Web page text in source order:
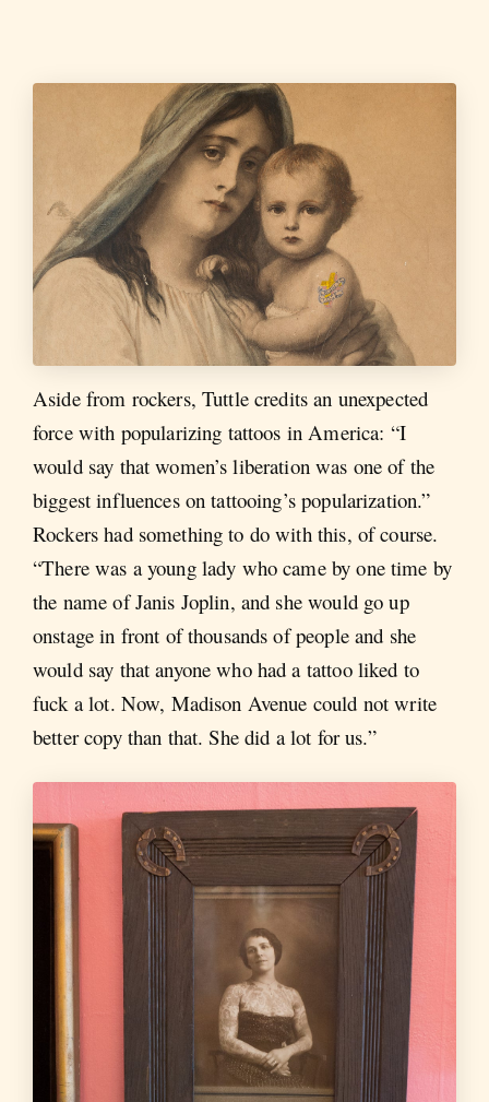
Aside from rockers, Tuttle credits an unexpected
force with popularizing tattoos in America: “I
would say that women’s liberation was one of the
biggest influences on tattooing’s popularization.”
Rockers had something to do with this, of course.
“There was a young lady who came by one time by
the name of Janis Joplin, and she would go up
onstage in front of thousands of people and she
would say that anyone who had a tattoo liked to
fuck a lot. Now, Madison Avenue could not write
better copy than that. She did a lot for us.”